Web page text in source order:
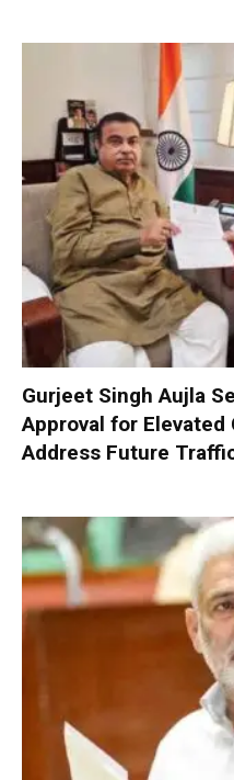
Gurjeet Singh Aujla
Approval for
Address Future